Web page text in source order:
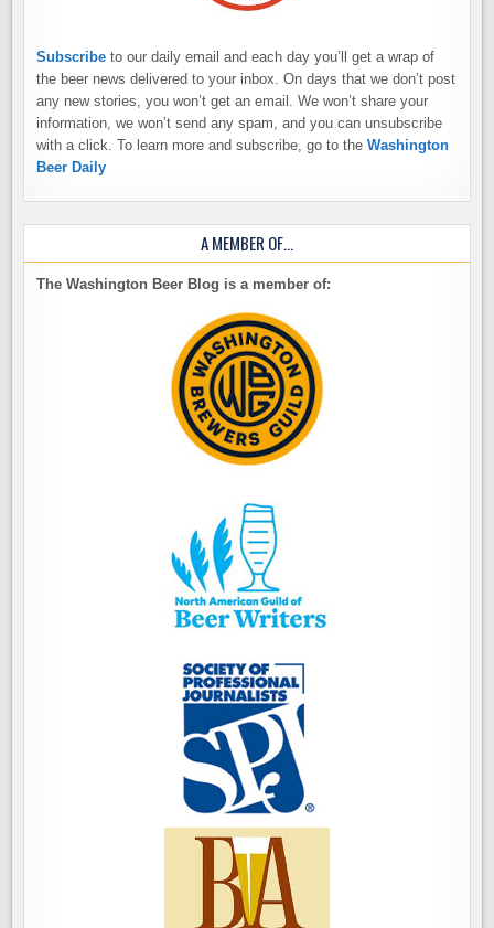
Subscribe to our daily email and each day you’ll get a wrap of
the beer news delivered to your inbox. On days that we don’t post
any new stories, you won’t get an email. We won’t share your
information, we won’t send any spam, and you can unsubscribe
with a click. To learn more and subscribe, go to theWashington
Beer Daily
A MEMBER OF…
The Washington Beer Blog is a member of: